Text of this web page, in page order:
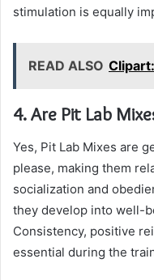
stimulation is equally
READ ALSO
4. Are Pit Lab
Yes, Pit Lab Mixes are
please, making them
socialization and
they develop into well-
Consistency, positive
essential during the